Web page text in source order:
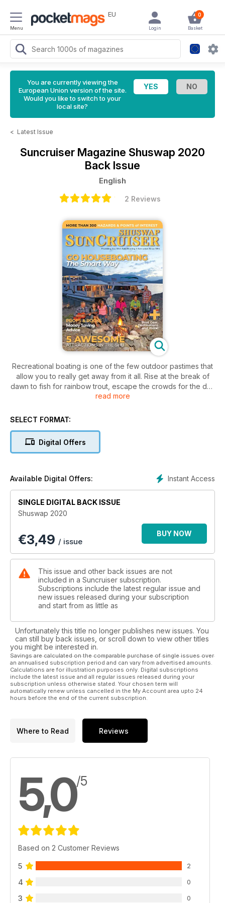
Menu
EU 0
Basket
Login
You are currently viewing the
European Union version of the site.
Would you like to switch to your
local site?
< Latest Issue
Suncruiser Magazine Shuswap 2020
Back Issue
English
2 Reviews
Recreational boating is one of the few outdoor pastimes that
allow you to really get away from it all. Rise at the break of
dawn to fish for rainbow trout, escape the crowds for the day
on the water, or simply find a quiet anchorage to stay for
Shuswap Lake and in the surrounding area, whether it's just
special place not only in the present, but throughout its rich
past. A storied history that's well documented, this is where
Hudson Bay Company launched its first steamer, and is even
serene beauty of Shuswap Lake remains the same.
read more
SELECT FORMAT:
Digital Offers
Instant Access
Available Digital Offers:
SINGLE DIGITAL BACK ISSUE
Shuswap 2020
€3,49 / issue
BUY NOW
This issue and other back issues are not
included in a Suncruiser subscription.
Subscriptions include the latest regular issue and
new issues released during your subscription
and start from as little as
Unfortunately this title no longer publishes new issues. You
can still buy back issues, or scroll down to view other titles
you might be interested in.
Savings are calculated on the comparable purchase of single issues over
an annualised subscription period and can vary from advertised amounts.
Calculations are for illustration purposes only. Digital subscriptions
include the latest issue and all regular issues released during your
subscription unless otherwise stated. Your chosen term will
automatically renew unless cancelled in the My Account area upto 24
hours before the end of the current subscription.
Where to Read Reviews
5,0/5
Based on 2 Customer Reviews
5 2
4 0
3 0